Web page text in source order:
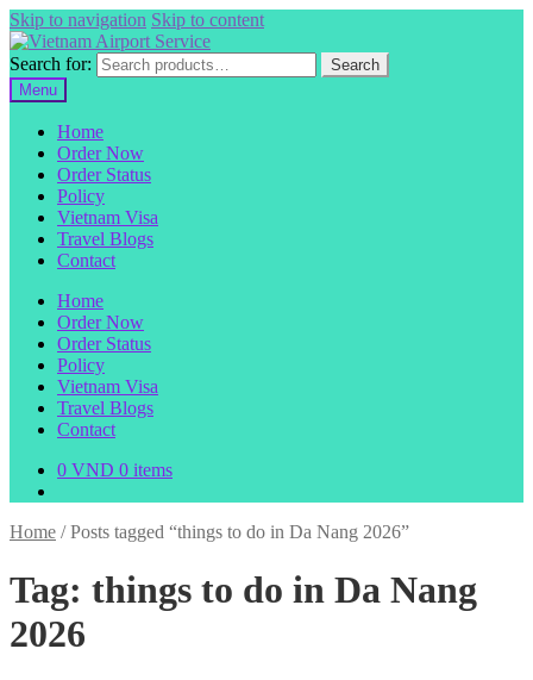
Skip to navigation Skip to content
Search for:
Search
Menu
Home
Order Now
Order Status
Policy
Vietnam Visa
Travel Blogs
Contact
Home
Order Now
Order Status
Policy
Vietnam Visa
Travel Blogs
Contact
0 VND 0 items
Home /Posts tagged “things to do in Da Nang 2026”
Tag: things to do in Da Nang
2026